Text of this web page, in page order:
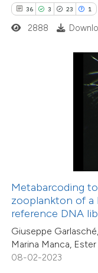
36 3 23 1
2888
Metabarcoding
zooplankton of a
reference DNA
Giuseppe
Marina Manca,
08-02-2023
0
Supporting
how this article has been
of the citation, a
describing
mentions, or
cited claim, and a label
in which section the